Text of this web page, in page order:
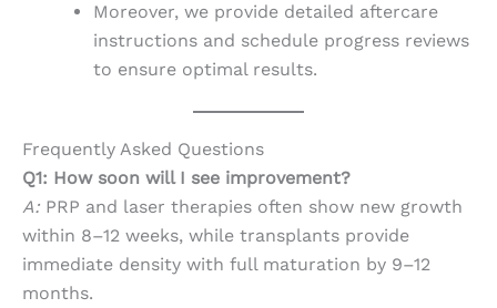
Moreover, we provide detailed aftercare
instructions and schedule progress reviews
to ensure optimal results.
Frequently Asked Questions
Q1: How soon will I see improvement?
A: PRP and laser therapies often show new growth
within 8–12 weeks, while transplants provide
immediate density with full maturation by 9–12
months.